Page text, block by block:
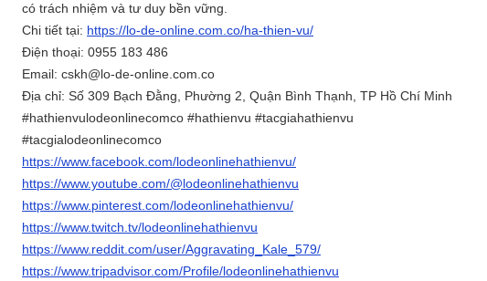
có trách nhiệm và tư duy bền vững.
Chi tiết tại: https://lo-de-online.com.co/ha-thien-vu/
Điện thoại: 0955 183 486
Email: cskh@lo-de-online.com.co
Địa chỉ: Số 309 Bạch Đằng, Phường 2, Quận Bình Thạnh, TP Hồ Chí Minh
#hathienvulodeonlinecomco #hathienvu #tacgiahathienvu
#tacgialodeonlinecomco
https://www.facebook.com/lodeonlinehathienvu/
https://www.youtube.com/@lodeonlinehathienvu
https://www.pinterest.com/lodeonlinehathienvu/
https://www.twitch.tv/lodeonlinehathienvu
https://www.reddit.com/user/Aggravating_Kale_579/
https://www.tripadvisor.com/Profile/lodeonlinehathienvu